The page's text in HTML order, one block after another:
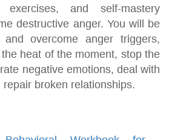
and self-mastery
destructive anger. You will be
overcome anger triggers,
heat of the moment, stop the
negative emotions, deal with
broken relationships.